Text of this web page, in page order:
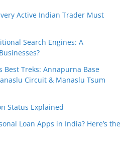
Active Indian Trader Must
Search Engines: A
Best Treks: Annapurna Base
Circuit & Manaslu Tsum
Status Explained
Loan Apps in India? Here’s the